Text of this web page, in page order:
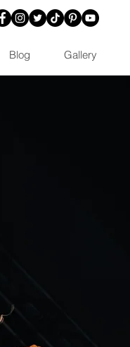
Blog Gallery